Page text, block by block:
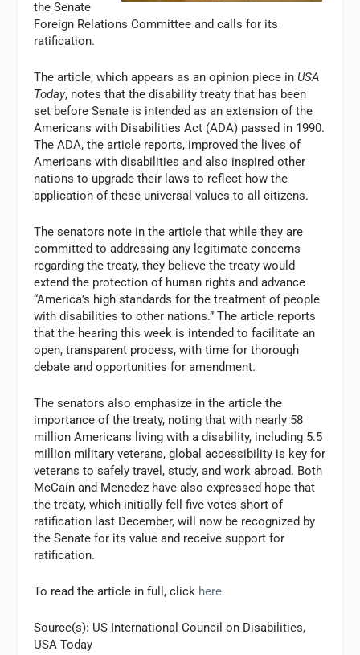
the Senate
Foreign Relations Committee and calls for its
ratification.
The article, which appears as an opinion piece inUSA
Today, notes that the disability treaty that has been
set before Senate is intended as an extension of the
Americans with Disabilities Act (ADA) passed in 1990.
The ADA, the article reports, improved the lives of
Americans with disabilities and also inspired other
nations to upgrade their laws to reflect how the
application of these universal values to all citizens.
The senators note in the article that while they are
committed to addressing any legitimate concerns
regarding the treaty, they believe the treaty would
extend the protection of human rights and advance
“America’s high standards for the treatment of people
with disabilities to other nations.” The article reports
that the hearing this week is intended to facilitate an
open, transparent process, with time for thorough
debate and opportunities for amendment.
The senators also emphasize in the article the
importance of the treaty, noting that with nearly 58
million Americans living with a disability, including 5.5
million military veterans, global accessibility is key for
veterans to safely travel, study, and work abroad. Both
McCain and Menedez have also expressed hope that
the treaty, which initially fell five votes short of
ratification last December, will now be recognized by
the Senate for its value and receive support for
ratification.
To read the article in full, click here
Source(s): US International Council on Disabilities,
USA Today